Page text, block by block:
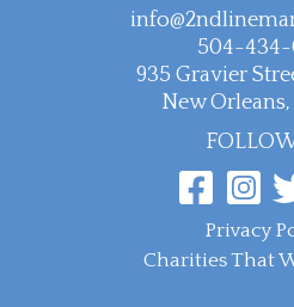
504-434-
935 Gravier
New Orleans,
Privacy
Charities That